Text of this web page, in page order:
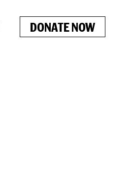
DONATE NOW